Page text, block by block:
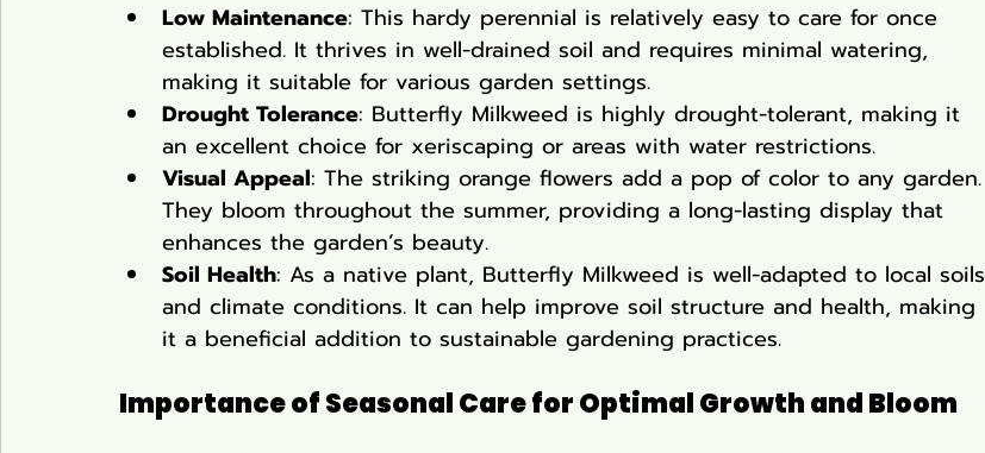
Low Maintenance: This hardy perennial is relatively easy to care for once
established. It thrives in well-drained soil and requires minimal watering,
making it suitable for various garden settings.
Drought Tolerance: Butterfly Milkweed is highly drought-tolerant, making it
an excellent choice for xeriscaping or areas with water restrictions.
Visual Appeal: The striking orange flowers add a pop of color to any garden.
They bloom throughout the summer, providing a long-lasting display that
enhances the garden’s beauty.
Soil Health: As a native plant, Butterfly Milkweed is well-adapted to local soils
and climate conditions. It can help improve soil structure and health, making
it a beneficial addition to sustainable gardening practices.
Importance of Seasonal Care for Optimal Growth and Bloom